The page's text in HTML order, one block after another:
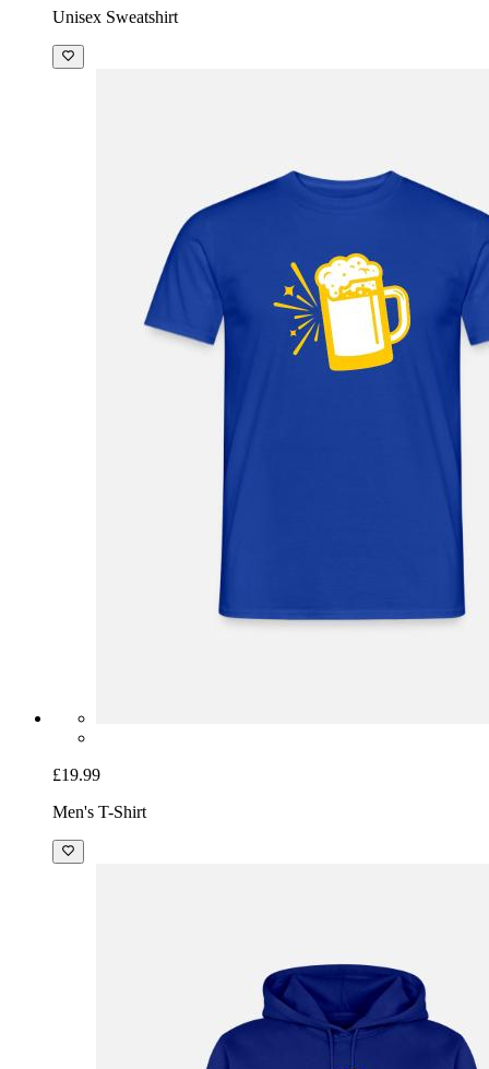
Unisex Sweatshirt
£19.99
Men's T-Shirt